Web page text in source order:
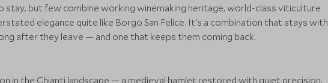
stay, but few combine working winemaking heritage, world-class viticulture
elegance quite like Borgo San Felice. It's a combination that stays with
after they leave — and one that keeps them coming back.
in the Chianti landscape — a medieval hamlet restored with quiet precision,